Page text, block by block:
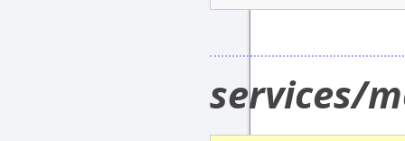
services/